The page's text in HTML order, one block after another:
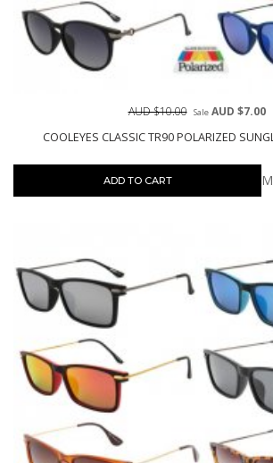
COOLEYES CLASSIC TR90 POLARIZED
AUD $10.00 SaleAUD $7.00
ADD TO CART